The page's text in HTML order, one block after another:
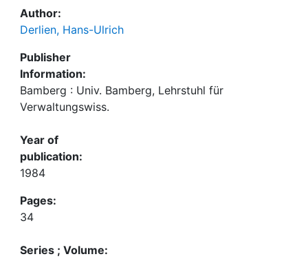
Author:
Derlien, Hans-Ulrich
Publisher
Information:
Bamberg : Univ. Bamberg, Lehrstuhl für
Verwaltungswiss.
Year of
publication:
1984
Pages:
34
Series ; Volume: